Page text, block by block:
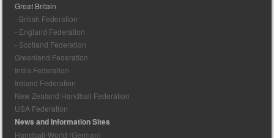
Great Britain
- British Federation
- England Federation
- Scotland Federation
Greenland Federation
India Federation
Ireland Federation
New Zealand Handball Federation
USA Federation
News and Information Sites
Handball-World (German)